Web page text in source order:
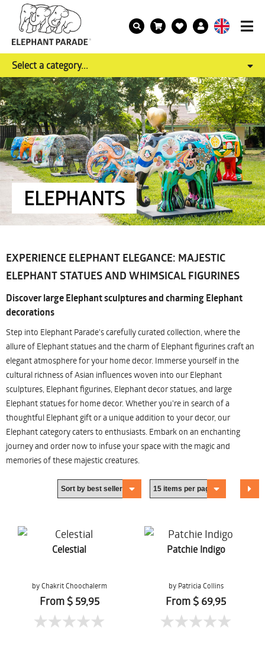
Select a category...
ELEPHANTS
EXPERIENCE ELEPHANT ELEGANCE: MAJESTIC
ELEPHANT STATUES AND WHIMSICAL FIGURINES
Discover large Elephant sculptures and charming Elephant
decorations
Step into Elephant Parade's carefully curated collection, where the
allure of Elephant statues and the charm of Elephant figurines craft an
elegant atmosphere for your home decor. Immerse yourself in the
cultural richness of Asian influences woven into our Elephant
sculptures, Elephant figurines, Elephant decor statues, and large
Elephant statues for home decor. Whether you're in search of a
thoughtful Elephant gift or a unique addition to your decor, our
Elephant category caters to enthusiasts. Embark on an enchanting
journey and order now to infuse your space with the magic and
memories of these majestic creatures.
Celestial
by Chakrit Choochalerm
From $ 59,95
Patchie Indigo
by Patricia Collins
From $ 69,95